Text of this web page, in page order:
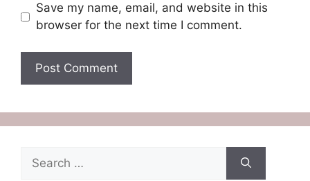
Save my name, email, and website in this
browser for the next time I comment.
for: